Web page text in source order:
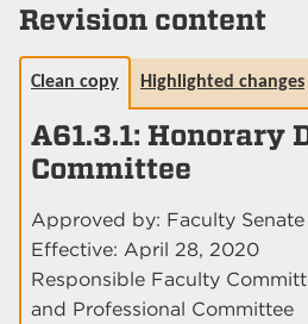
Revision content
Clean copy Highlighted changes
A61.3.1: Honorary
Committee
Approved by: Faculty Senate
Effective: April 28, 2020
Responsible Faculty
and Professional Committee